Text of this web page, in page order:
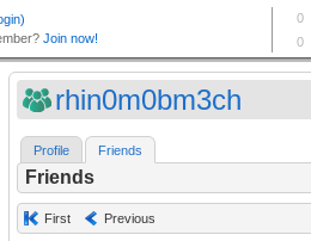
rhin0m0bm3ch
Profile Friends
Friends
First Previous